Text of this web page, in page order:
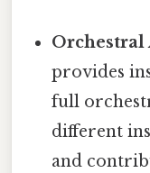
Orchestral
provides
full
different
and